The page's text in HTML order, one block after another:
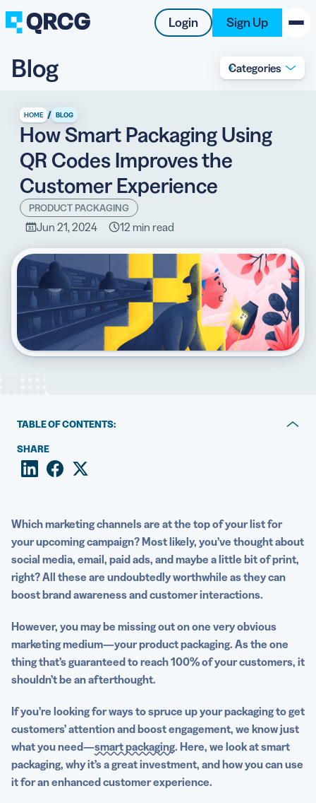
Login Sign Up
PRODUCT
RESOURCES
SUPPORT
ABOUT US
BLOG
New on the Blog
Blog Categories
HOME / BLOG
How Smart Packaging Using
QR Codes Improves the
Customer Experience
PRODUCT PACKAGING
Jun 21, 2024 12 min read
TABLE OF CONTENTS:
What is smart packaging?
Why are QR Codes the best option for smart
How brands use QR Codes to improve product
packaging
Best practices for designing smart packaging with QR
Codes
today!
SHARE
Which marketing channels are at the top of your list for
your upcoming campaign? Most likely, you’ve thought about
social media, email, paid ads, and maybe a little bit of print,
right? All these are undoubtedly worthwhile as they can
boost brand awareness and customer interactions.
However, you may be missing out on one very obvious
marketing medium—yourproduct packaging. As the one
thing that’s guaranteed to reach 100% of your customers, it
shouldn’t be an afterthought.
If you’re looking for ways to spruce up your packaging to get
customers’ attention and boost engagement, we know just
what you need—smart packaging. Here, we look at smart
packaging, why it’s a great investment, and how you can use
it for an enhanced customer experience.